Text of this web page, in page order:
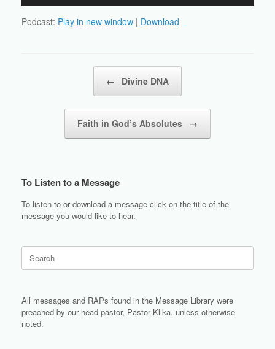
Podcast: Play in new window | Download
← Divine DNA
Faith in God’s Absolutes →
To Listen to a Message
To listen to or download a message click on the title of the
message you would like to hear.
for:
All messages and RAPs found in the Message Library were
preached by our head pastor, Pastor Klika, unless otherwise
noted.